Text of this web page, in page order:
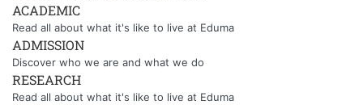
ACADEMIC
Read all about what it's like to live at Eduma
ADMISSION
Discover who we are and what we do
RESEARCH
Read all about what it's like to live at Eduma